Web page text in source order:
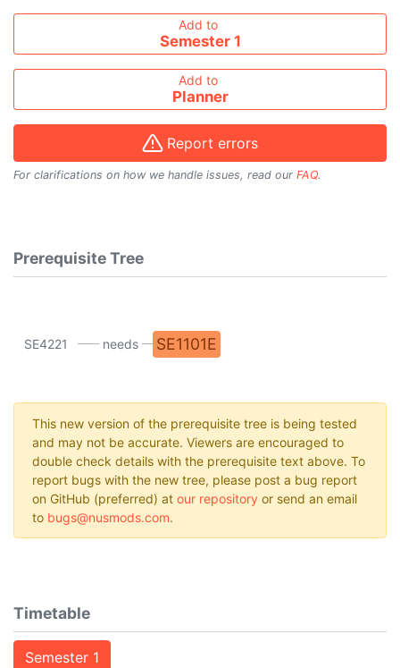
Add course to timetable Add to
Semester 1
Add to
Planner
Report errors
For clarifications on how we handle issues, read our FAQ.
Prerequisite Tree
SE4221 needs SE1101E
This new version of the prerequisite tree is being tested
and may not be accurate. Viewers are encouraged to
double check details with the prerequisite text above. To
report bugs with the new tree, please post a bug report
on GitHub (preferred) at our repository or send an email
to bugs@nusmods.com.
Timetable
Semester 1